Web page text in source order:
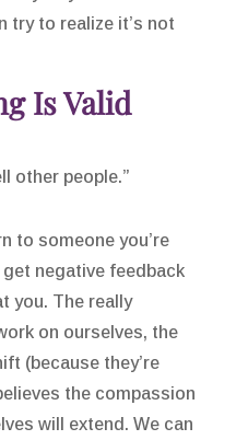
try to realize it’s not
Is Valid
other people.”
to someone you’re
negative feedback
you. The really
on ourselves, the
(because they’re
the compassion
will extend. We can